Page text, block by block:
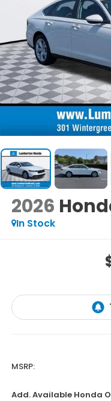
2026
In Stock
MSRP:
Add. Available Honda